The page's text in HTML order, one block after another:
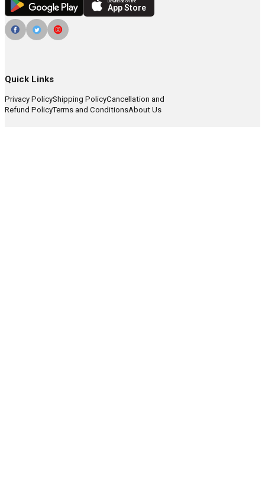
App Store
Quick Links
Privacy PolicyShipping PolicyCancellation and
Refund PolicyTerms and ConditionsAbout Us